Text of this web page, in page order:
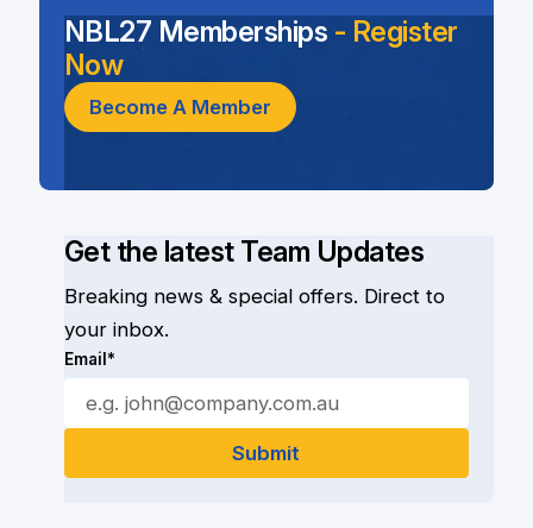
Get the latest Team Updates
Breaking news & special offers. Direct to
your inbox.
Email*
NBL27 Memberships - Register
Now
Become A Member